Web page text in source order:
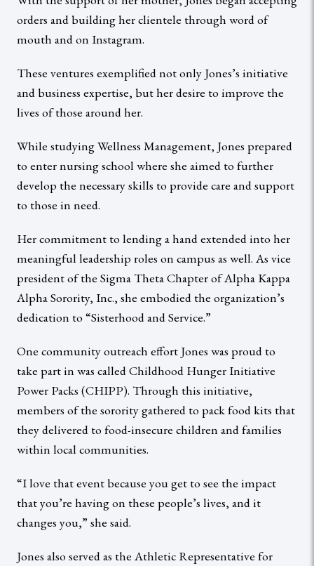
orders and building her clientele through word of
mouth and on Instagram.
These ventures exemplified not only Jones’s initiative
and business expertise, but her desire to improve the
lives of those around her.
While studying Wellness Management, Jones prepared
to enter nursing school where she aimed to further
develop the necessary skills to provide care and support
to those in need.
Her commitment to lending a hand extended into her
meaningful leadership roles on campus as well. As vice
president of the Sigma Theta Chapter of Alpha Kappa
Alpha Sorority, Inc., she embodied the organization’s
dedication to “Sisterhood and Service.”
One community outreach effort Jones was proud to
take part in was called Childhood Hunger Initiative
Power Packs (CHIPP). Through this initiative,
members of the sorority gathered to pack food kits that
they delivered to food-insecure children and families
within local communities.
“I love that event because you get to see the impact
that you’re having on these people’s lives, and it
changes you,” she said.
Jones also served as the Athletic Representative for